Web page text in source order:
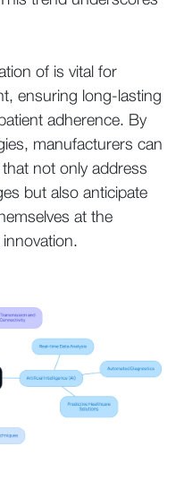
of is vital for
ensuring long-lasting
adherence. By
manufacturers can
not only address
but also anticipate
at the